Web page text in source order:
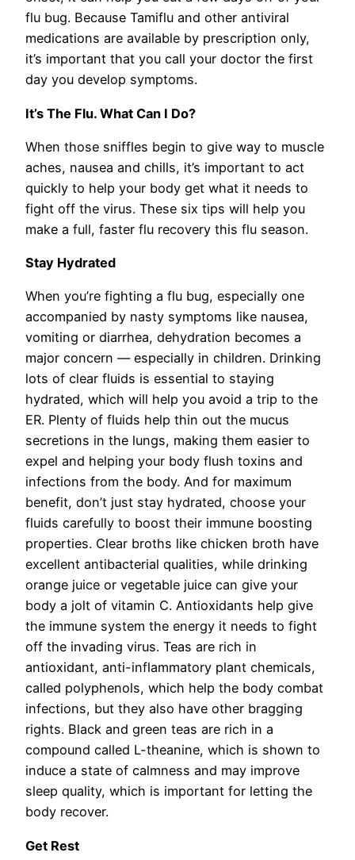
flu bug. Because Tamiflu and other antiviral
medications are available by prescription only,
it’s important that you call your doctor the first
day you develop symptoms.
It’s The Flu. What Can I Do?
When those sniffles begin to give way to muscle
aches, nausea and chills, it’s important to act
quickly to help your body get what it needs to
fight off the virus. These six tips will help you
make a full, faster flu recovery this flu season.
Stay Hydrated
When you’re fighting a flu bug, especially one
accompanied by nasty symptoms like nausea,
vomiting or diarrhea, dehydration becomes a
major concern — especially in children. Drinking
lots of clear fluids is essential to staying
hydrated, which will help you avoid a trip to the
ER. Plenty of fluids help thin out the mucus
secretions in the lungs, making them easier to
expel and helping your body flush toxins and
infections from the body. And for maximum
benefit, don’t just stay hydrated, choose your
fluids carefully to boost their immune boosting
properties. Clear broths like chicken broth have
excellent antibacterial qualities, while drinking
orange juice or vegetable juice can give your
body a jolt of vitamin C. Antioxidants help give
the immune system the energy it needs to fight
off the invading virus. Teas are rich in
antioxidant, anti-inflammatory plant chemicals,
called polyphenols, which help the body combat
infections, but they also have other bragging
rights. Black and green teas are rich in a
compound called L-theanine, which is shown to
induce a state of calmness and may improve
sleep quality, which is important for letting the
body recover.
Get Rest